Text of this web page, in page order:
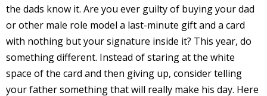
the dads know it. Are you ever guilty of buying your dad
or other male role model a last-minute gift and a card
with nothing but your signature inside it? This year, do
something different. Instead of staring at the white
space of the card and then giving up, consider telling
your father something that will really make his day. Here